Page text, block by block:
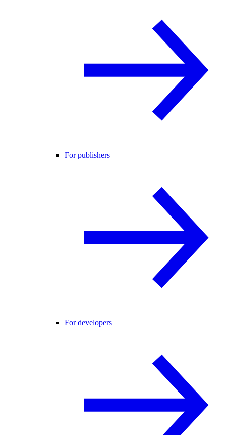
For publishers
For developers